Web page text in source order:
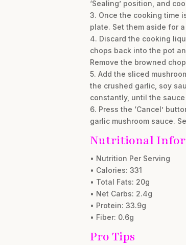
‘Sealing’ position, and
3. Once the cooking time
plate. Set them aside for a
4. Discard the cooking
chops back into the pot
Remove the browned
5. Add the sliced
the crushed garlic, soy
constantly, until the
6. Press the ‘Cancel’
garlic mushroom sauce.
Nutritional
• Nutrition Per Serving
• Calories: 331
• Total Fats: 20g
• Net Carbs: 2.4g
• Protein: 33.9g
• Fiber: 0.6g
Pro Tips